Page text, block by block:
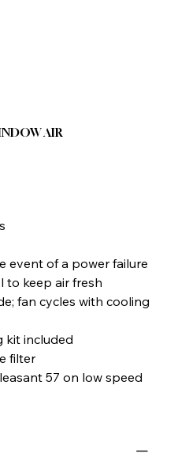
AIR
event of a power failure
to keep air fresh
fan cycles with cooling
kit included
filter
57 on low speed